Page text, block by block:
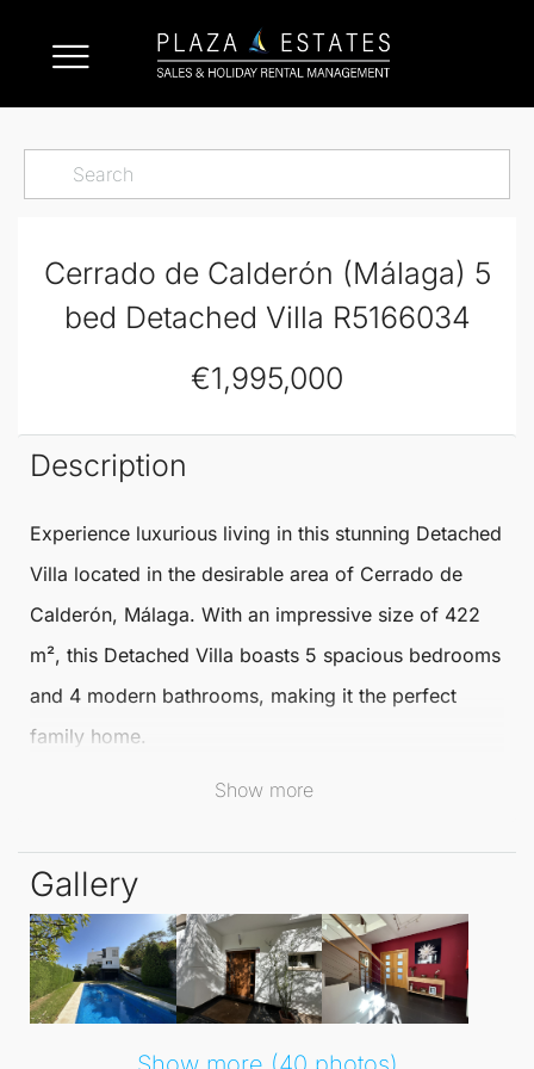
Cerrado de Calderón (Málaga) 5
bed Detached Villa R5166034
€1,995,000
Description
Experience luxurious living in this stunning Detached
Villa located in the desirable area of Cerrado de
Calderón, Málaga. With an impressive size of 422
m², this Detached Villa boasts 5 spacious bedrooms
and 4 modern bathrooms, making it the perfect
family home.
The villa offers a blend of comfort and elegance,
Nestled within an urbanisation that is close to golf
courses and schools, this villa provides an enviable
lifestyle. The south-facing orientation ensures
abundant natural light throughout the day, enhancing
the overall ambiance. Residents can enjoy a range
Show more
Gallery